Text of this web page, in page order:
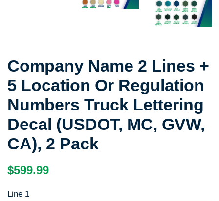
Company Name 2 Lines +
5 Location Or Regulation
Numbers Truck Lettering
Decal (USDOT, MC, GVW,
CA), 2 Pack
Regular
$599.99
Line 1